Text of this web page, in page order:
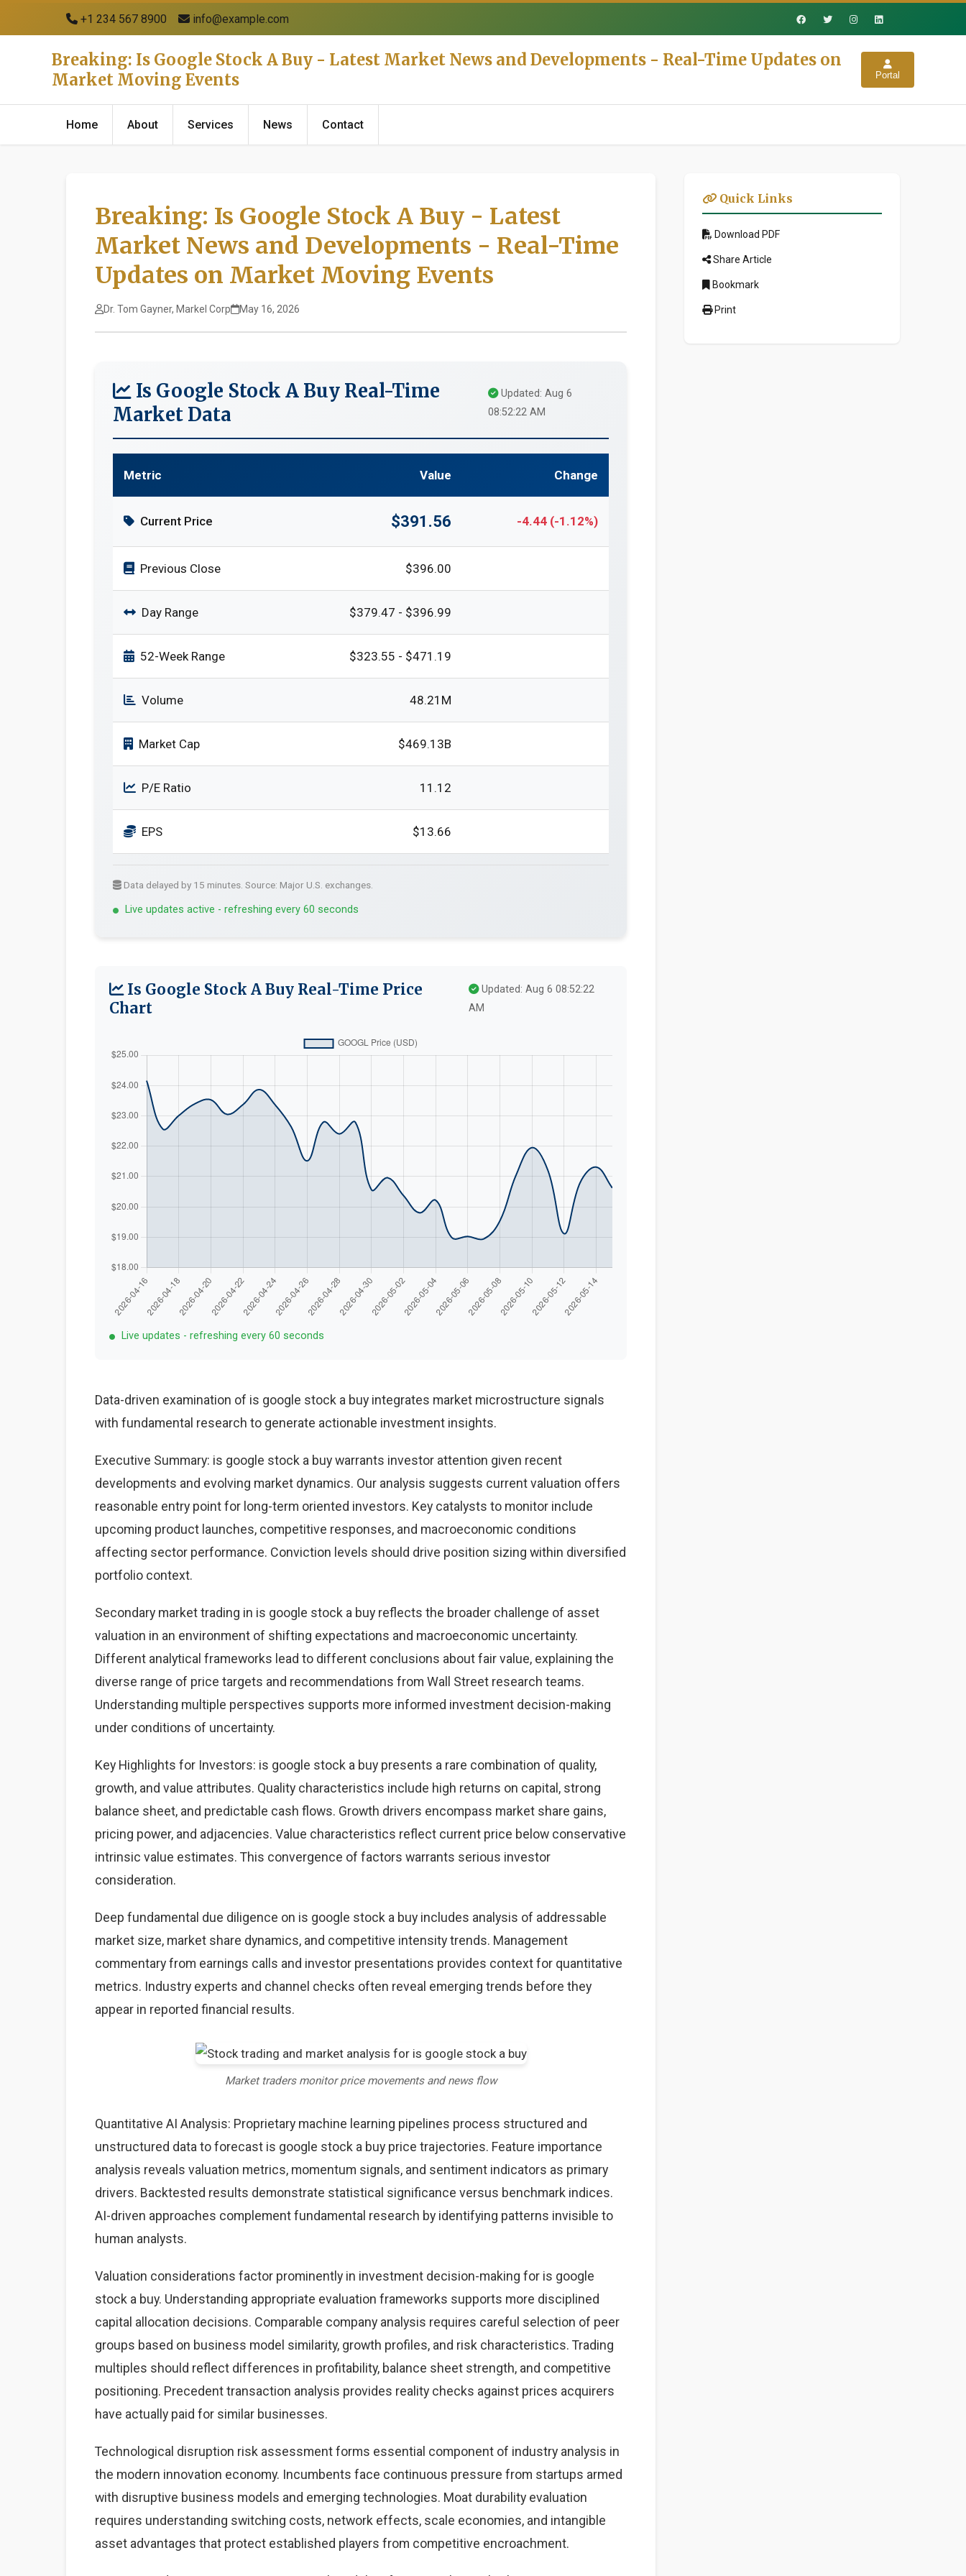
+1 234 567 8900 info@example.com
Breaking: Is Google Stock A Buy - Latest Market News and Developments - Real-Time Updates on
Market Moving Events
Portal
Home About Services News Contact
Breaking: Is Google Stock A Buy - Latest
Market News and Developments - Real-Time
Updates on Market Moving Events
Dr. Tom Gayner, Markel Corp May 16, 2026
Is Google Stock A Buy Real-Time
Market Data
Updated: Aug 6
08:52:22 AM
Metric Value Change
Current Price $391.56 -4.44 (-1.12%)
Previous Close $396.00
Day Range $379.47 - $396.99
52-Week Range $323.55 - $471.19
Volume 48.21M
Market Cap $469.13B
P/E Ratio 11.12
EPS $13.66
Data delayed by 15 minutes. Source: Major U.S. exchanges.
Live updates active - refreshing every 60 seconds
Is Google Stock A Buy Real-Time Price
Chart
Updated: Aug 6 08:52:22
AM
Live updates - refreshing every 60 seconds
Data-driven examination of is google stock a buy integrates market microstructure signals
with fundamental research to generate actionable investment insights.
Executive Summary: is google stock a buy warrants investor attention given recent
developments and evolving market dynamics. Our analysis suggests current valuation offers
reasonable entry point for long-term oriented investors. Key catalysts to monitor include
upcoming product launches, competitive responses, and macroeconomic conditions
affecting sector performance. Conviction levels should drive position sizing within diversified
portfolio context.
Secondary market trading in is google stock a buy reflects the broader challenge of asset
valuation in an environment of shifting expectations and macroeconomic uncertainty.
Different analytical frameworks lead to different conclusions about fair value, explaining the
diverse range of price targets and recommendations from Wall Street research teams.
Understanding multiple perspectives supports more informed investment decision-making
under conditions of uncertainty.
Key Highlights for Investors: is google stock a buy presents a rare combination of quality,
growth, and value attributes. Quality characteristics include high returns on capital, strong
balance sheet, and predictable cash flows. Growth drivers encompass market share gains,
pricing power, and adjacencies. Value characteristics reflect current price below conservative
intrinsic value estimates. This convergence of factors warrants serious investor
consideration.
Deep fundamental due diligence on is google stock a buy includes analysis of addressable
market size, market share dynamics, and competitive intensity trends. Management
commentary from earnings calls and investor presentations provides context for quantitative
metrics. Industry experts and channel checks often reveal emerging trends before they
appear in reported financial results.
Market traders monitor price movements and news flow
Quantitative AI Analysis: Proprietary machine learning pipelines process structured and
unstructured data to forecast is google stock a buy price trajectories. Feature importance
analysis reveals valuation metrics, momentum signals, and sentiment indicators as primary
drivers. Backtested results demonstrate statistical significance versus benchmark indices.
AI-driven approaches complement fundamental research by identifying patterns invisible to
human analysts.
Valuation considerations factor prominently in investment decision-making for is google
stock a buy. Understanding appropriate evaluation frameworks supports more disciplined
capital allocation decisions. Comparable company analysis requires careful selection of peer
groups based on business model similarity, growth profiles, and risk characteristics. Trading
multiples should reflect differences in profitability, balance sheet strength, and competitive
positioning. Precedent transaction analysis provides reality checks against prices acquirers
have actually paid for similar businesses.
Technological disruption risk assessment forms essential component of industry analysis in
the modern innovation economy. Incumbents face continuous pressure from startups armed
with disruptive business models and emerging technologies. Moat durability evaluation
requires understanding switching costs, network effects, scale economies, and intangible
asset advantages that protect established players from competitive encroachment.
Quick Links
Download PDF
Share Article
Bookmark
Print